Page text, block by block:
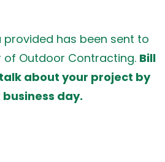
has been sent to
of Outdoor Contracting. Bill
about your project by
day.